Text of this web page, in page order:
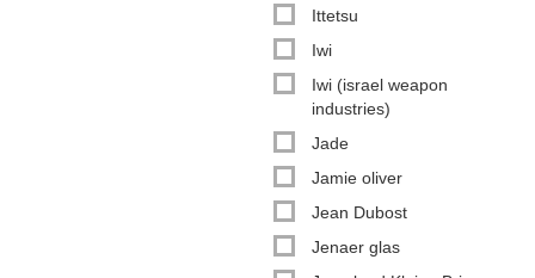
Ittetsu
Iwi
Iwi (israel weapon
industries)
Jade
Jamie oliver
Jean Dubost
Jenaer glas